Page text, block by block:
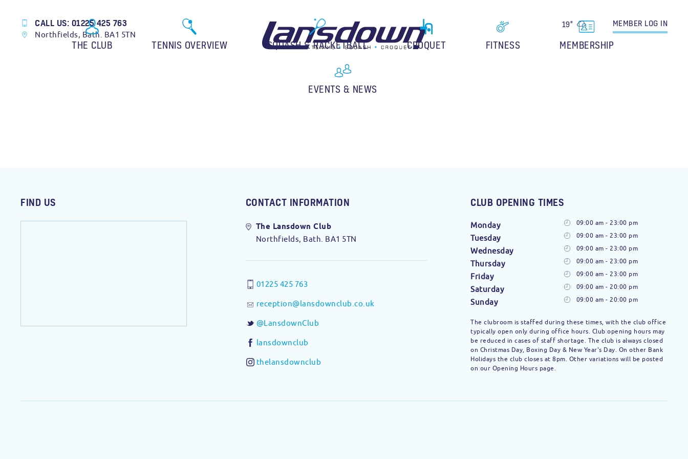
CALL US: 01225 425 763
Northfields, Bath. BA1 5TN
19° MEMBER LOG IN
THE CLUB TENNIS OVERVIEW SQUASH & RACKETBALL CROQUET FITNESS MEMBERSHIP
EVENTS & NEWS
FIND US CONTACT INFORMATION
The Lansdown Club
Northfields, Bath. BA1 5TN
01225 425 763
reception@lansdownclub.co.uk
@LansdownClub
lansdownclub
thelansdownclub
CLUB OPENING TIMES
Monday 09:00 am - 23:00 pm
Tuesday 09:00 am - 23:00 pm
Wednesday 09:00 am - 23:00 pm
Thursday 09:00 am - 23:00 pm
Friday 09:00 am - 23:00 pm
Saturday 09:00 am - 20:00 pm
Sunday 09:00 am - 20:00 pm
The clubroom is staffed during these times, with the club office
typically open only during office hours. Club opening hours may
be reduced in cases of staff shortage. The club is always closed
on Christmas Day, Boxing Day & New Year's Day. On other Bank
Holidays the club closes at 8pm. Other variations will be posted
on our Opening Hours page.